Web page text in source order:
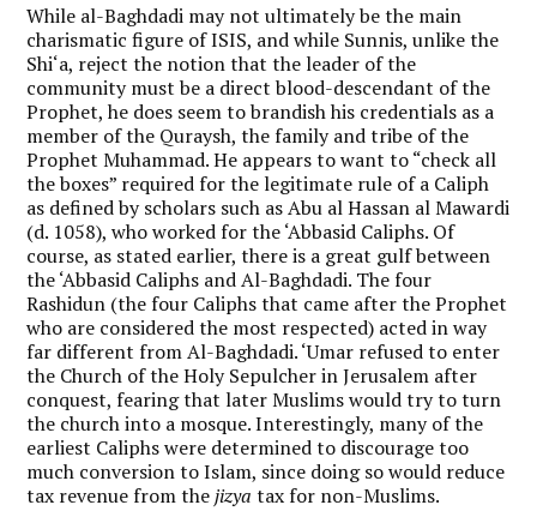
While al-Baghdadi may not ultimately be the main
charismatic figure of ISIS, and while Sunnis, unlike the
Shi‘a, reject the notion that the leader of the
community must be a direct blood-descendant of the
Prophet, he does seem to brandish his credentials as a
member of the Quraysh, the family and tribe of the
Prophet Muhammad. He appears to want to “check all
the boxes” required for the legitimate rule of a Caliph
as defined by scholars such as Abu al Hassan al Mawardi
(d. 1058), who worked for the ‘Abbasid Caliphs. Of
course, as stated earlier, there is a great gulf between
the ‘Abbasid Caliphs and Al-Baghdadi. The four
Rashidun (the four Caliphs that came after the Prophet
who are considered the most respected) acted in way
far different from Al-Baghdadi. ‘Umar refused to enter
the Church of the Holy Sepulcher in Jerusalem after
conquest, fearing that later Muslims would try to turn
the church into a mosque. Interestingly, many of the
earliest Caliphs were determined to discourage too
much conversion to Islam, since doing so would reduce
tax revenue from thejizya tax for non-Muslims.